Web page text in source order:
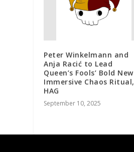
Peter Winkelmann and
Anja Racić to Lead
Queen’s Fools’ Bold New
Immersive Chaos Ritual,
HAG
September 10, 2025